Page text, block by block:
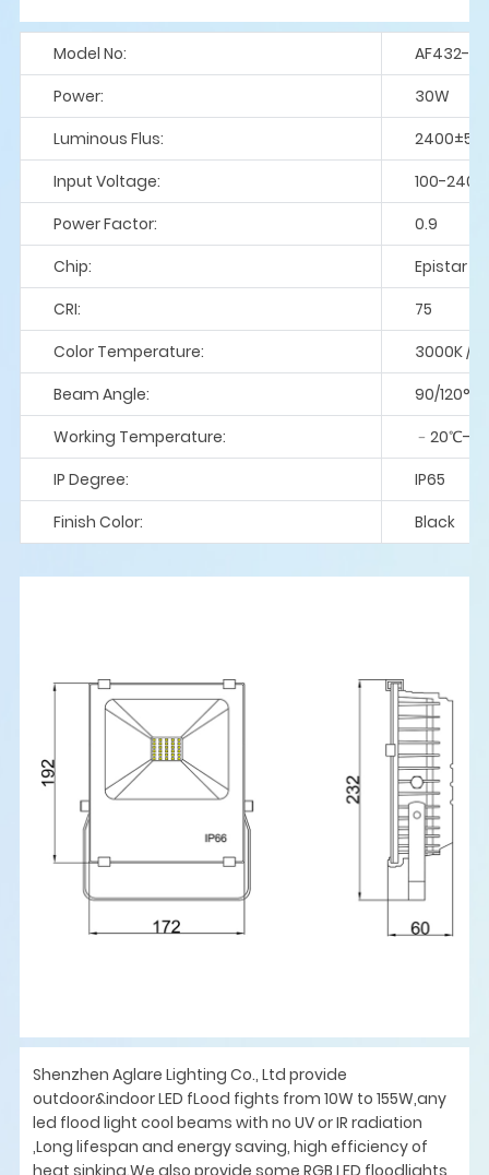
Model No:
AF432-
Power:
30W
Luminous Flus:
2400±5%
Input Voltage:
100-240V
Power Factor:
0.9
Chip:
Epistar /
CRI:
75
Color Temperature:
3000K /
Beam Angle:
90/120°
Working Temperature:
﹣20℃-
IP Degree:
IP65
Finish Color:
Black
Shenzhen Aglare Lighting Co., Ltd provide
outdoor&indoor LED fLood fights from 10W to 155W,any
led flood light cool beams with no UV or IR radiation
,Long lifespan and energy saving, high efficiency of
heat sinking.We also provide some RGB LED floodlights